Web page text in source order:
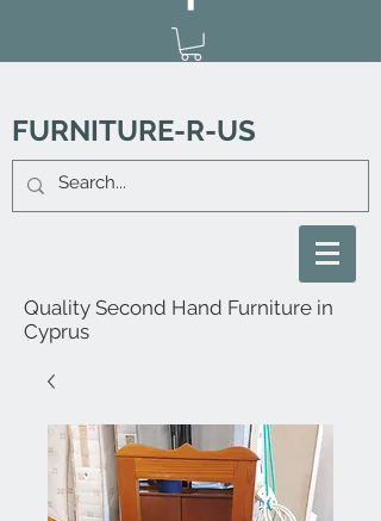
FURNITURE-R-US
Quality Second Hand Furniture in
Cyprus